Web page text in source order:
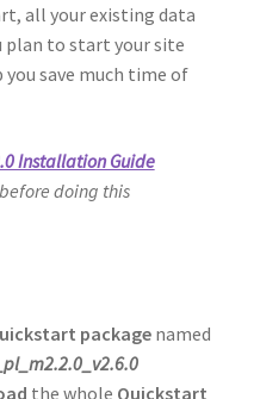
all your existing data
plan to start your site
save much time of
Installation Guide
doing this
packagenamed
the whole Quickstart